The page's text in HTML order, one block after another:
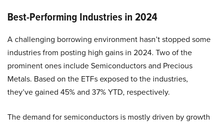
Best-Performing Industries in 2024
A challenging borrowing environment hasn’t stopped some
industries from posting high gains in 2024. Two of the
prominent ones include Semiconductors and Precious
Metals. Based on the ETFs exposed to the industries,
they’ve gained 45% and 37% YTD, respectively.
The demand for semiconductors is mostly driven by growth